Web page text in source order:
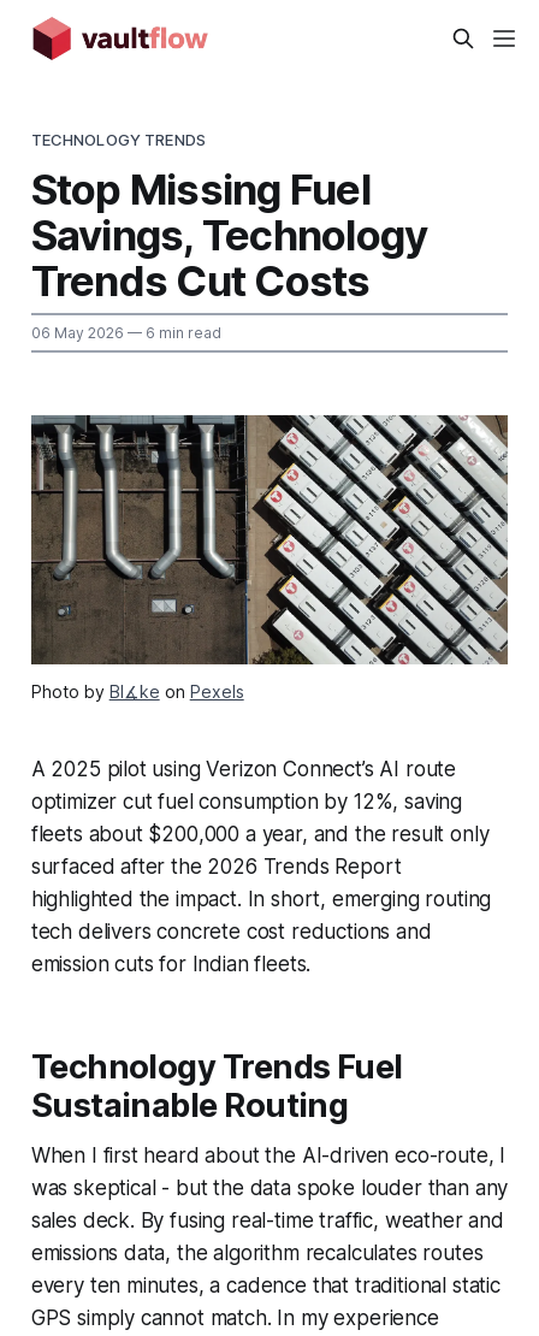
TECHNOLOGY TRENDS
Stop Missing Fuel
Savings, Technology
Trends Cut Costs
06 May 2026 — 6 min read
Photo by Bl∡ke on Pexels
A 2025 pilot using Verizon Connect’s AI route
optimizer cut fuel consumption by 12%, saving
fleets about $200,000 a year, and the result only
surfaced after the 2026 Trends Report
highlighted the impact. In short, emerging routing
tech delivers concrete cost reductions and
emission cuts for Indian fleets.
Technology Trends Fuel
Sustainable Routing
When I first heard about the AI-driven eco-route, I
was skeptical - but the data spoke louder than any
sales deck. By fusing real-time traffic, weather and
emissions data, the algorithm recalculates routes
every ten minutes, a cadence that traditional static
GPS simply cannot match. In my experience